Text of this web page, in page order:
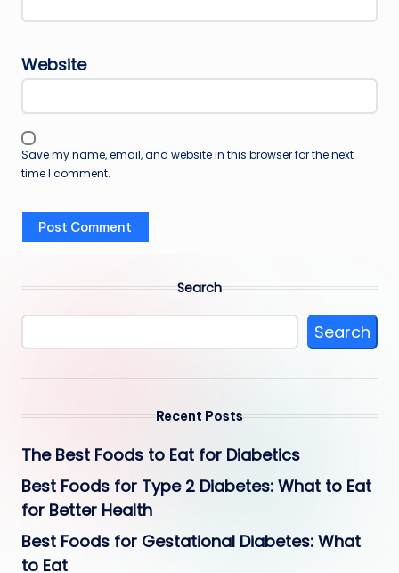
Website
Save my name, email, and website in this browser for the next
time I comment.
Search
Search
Recent Posts
The Best Foods to Eat for Diabetics
Best Foods for Type 2 Diabetes: What to Eat
for Better Health
Best Foods for Gestational Diabetes: What
to Eat